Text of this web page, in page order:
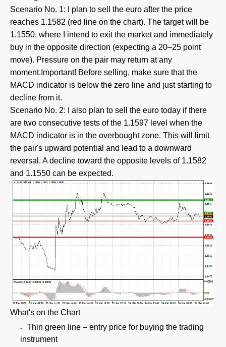
Scenario No. 1: I plan to sell the euro after the price
reaches 1.1582 (red line on the chart). The target will be
1.1550, where I intend to exit the market and immediately
buy in the opposite direction (expecting a 20–25 point
move). Pressure on the pair may return at any
moment.Important! Before selling, make sure that the
MACD indicator is below the zero line and just starting to
decline from it.
Scenario No. 2: I also plan to sell the euro today if there
are two consecutive tests of the 1.1597 level when the
MACD indicator is in the overbought zone. This will limit
the pair's upward potential and lead to a downward
reversal. A decline toward the opposite levels of 1.1582
and 1.1550 can be expected.
What's on the Chart
Thin green line – entry price for buying the trading
instrument